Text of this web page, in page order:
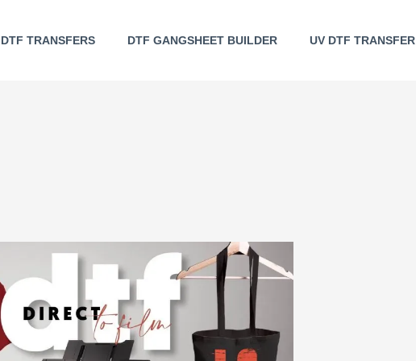
DTF TRANSFERS DTF GANGSHEET BUILDER UV DTF TRANSFER